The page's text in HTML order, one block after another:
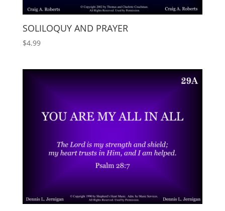
SOLILOQUY AND PRAYER
$4.99